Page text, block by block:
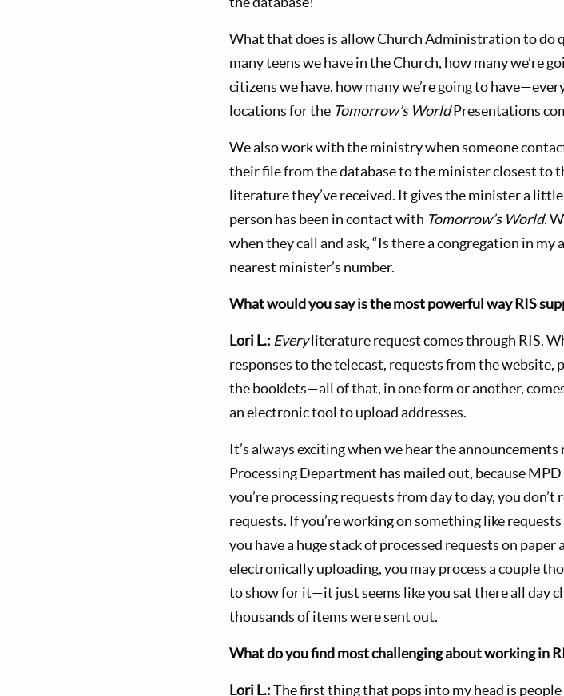
What that does is allow Church Administration to do
many teens we have in the Church, how many we’re
citizens we have, how many we’re going to
locations for the Tomorrow’s WorldPresentations
We also work with the ministry when someone
their file from the database to the minister closest to
literature they’ve received. It gives the minister a
person has been in contact with Tomorrow’s World.
when they call and ask, “Is there a congregation in my
nearest minister’s number.
What would you say is the most powerful way RIS
Lori L.: Everyliterature request comes through RIS.
responses to the telecast, requests from the website,
the booklets—all of that, in one form or another,
an electronic tool to upload addresses.
It’s always exciting when we hear the
Processing Department has mailed out, because
you’re processing requests from day to day, you
requests. If you’re working on something like
you have a huge stack of processed requests on paper
electronically uploading, you may process a couple
to show for it—it just seems like you sat there all day
thousands of items were sent out.
What do you find most challenging about working in
Lori L.:The first thing that pops into my head is